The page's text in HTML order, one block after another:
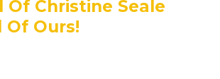
Of Christine Seale
Of Ours!